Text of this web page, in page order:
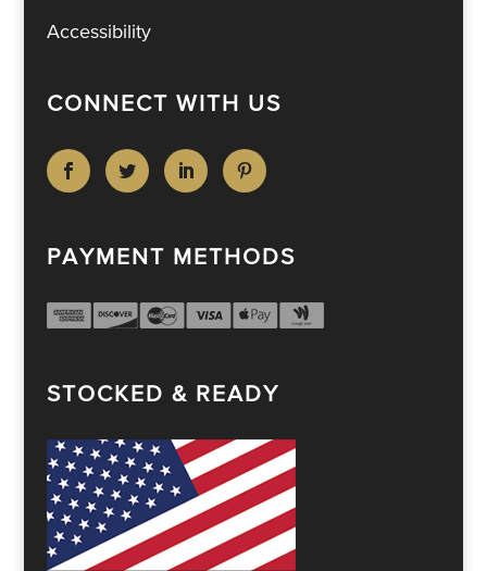
Accessibility
CONNECT WITH US
PAYMENT METHODS
STOCKED & READY